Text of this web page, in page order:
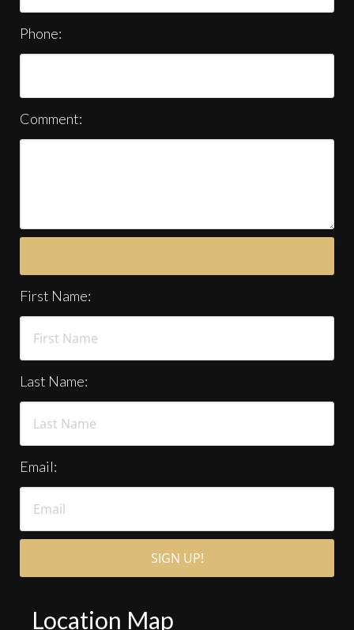
Phone:
Comment:
First Name:
Last Name:
Email:
Location Map